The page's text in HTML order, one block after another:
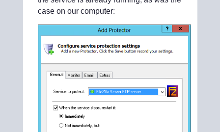
case on our computer: